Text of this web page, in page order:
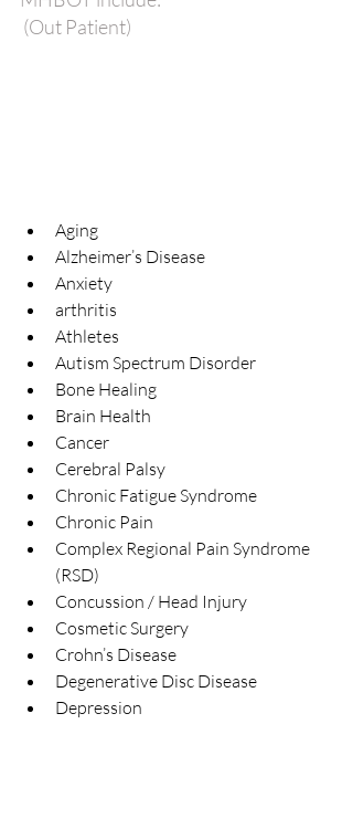
(Out Patient)
Aging
Alzheimer’s Disease
Anxiety
arthritis
Athletes
Autism Spectrum Disorder
Bone Healing
Brain Health
Cancer
Cerebral Palsy
Chronic Fatigue Syndrome
Chronic Pain
Complex Regional Pain Syndrome
(RSD)
Concussion / Head Injury
Cosmetic Surgery
Crohn’s Disease
Degenerative Disc Disease
Depression